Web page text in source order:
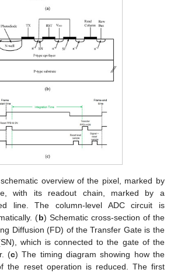
overview of the pixel, marked by
with its readout chain, marked by a
line. The column-level ADC circuit is
(b) Schematic cross-section of the
Diffusion (FD) of the Transfer Gate is the
which is connected to the gate of the
(c) The timing diagram showing how the
the reset operation is reduced. The first